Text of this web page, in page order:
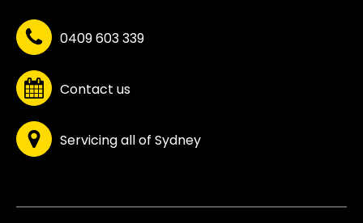
0409 603 339
Contact us
Servicing all of Sydney